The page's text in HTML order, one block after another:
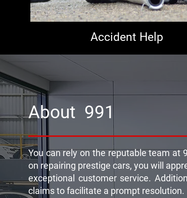
Accident Help
About 991
You can rely on the reputable team at
on repairing prestige cars, you will
exceptional customer service.
claims to facilitate a prompt resolution.